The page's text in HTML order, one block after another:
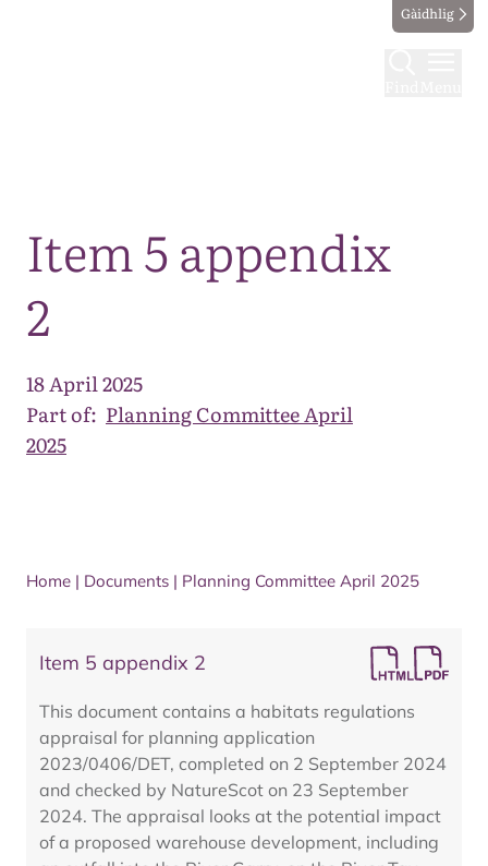
Gàidhlig
Item 5 appendix
2
18 April 2025
Part of: Planning Committee April
2025
Home | Documents | Planning Committee April 2025
Item 5 appendix 2
This document contains a habitats regulations
appraisal for planning application
2023/0406/DET, completed on 2 September 2024
and checked by NatureScot on 23 September
2024. The appraisal looks at the potential impact
of a proposed warehouse development, including